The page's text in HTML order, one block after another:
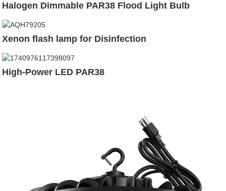
Halogen Dimmable PAR38 Flood Light Bulb
Xenon flash lamp for Disinfection
High-Power LED PAR38